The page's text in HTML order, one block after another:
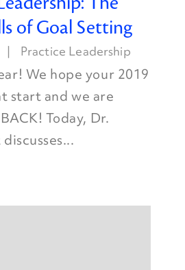
of Goal Setting
Practice Leadership
We hope your 2019
start and we are
Today, Dr.